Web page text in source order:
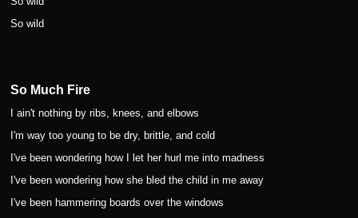
So wild
So Much Fire
I ain't nothing by ribs, knees, and elbows
I'm way too young to be dry, brittle, and cold
I've been wondering how I let her hurl me into madness
I've been wondering how she bled the child in me away
I've been hammering boards over the windows